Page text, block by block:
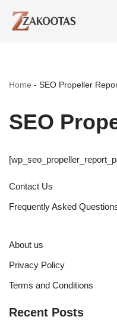
Skip
Home - SEO Propeller
SEO
Contact Us
Frequently Asked
About us
Privacy Policy
Terms and Conditions
Recent Posts